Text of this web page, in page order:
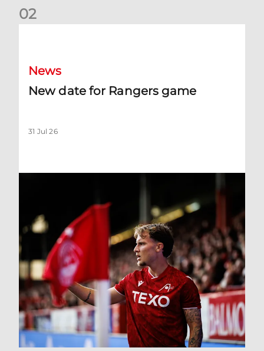
02
News
New date for Rangers game
31 Jul 26